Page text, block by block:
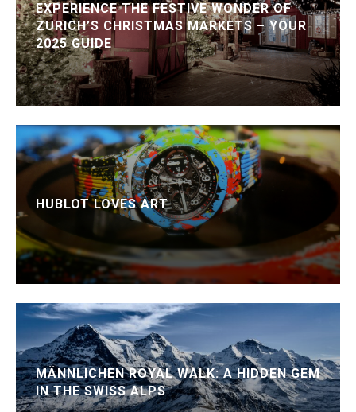
EXPERIENCE THE FESTIVE WONDER OF
ZURICH’S CHRISTMAS MARKETS – YOUR
2025 GUIDE
HUBLOT LOVES ART
MÄNNLICHEN ROYAL WALK: A HIDDEN GEM
IN THE SWISS ALPS